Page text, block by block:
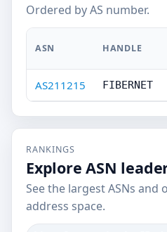
Ordered by AS number.
ASN HANDLE
AS211215 FIBERNET
RANKINGS
Explore ASN
See the largest ASNs and
address space.